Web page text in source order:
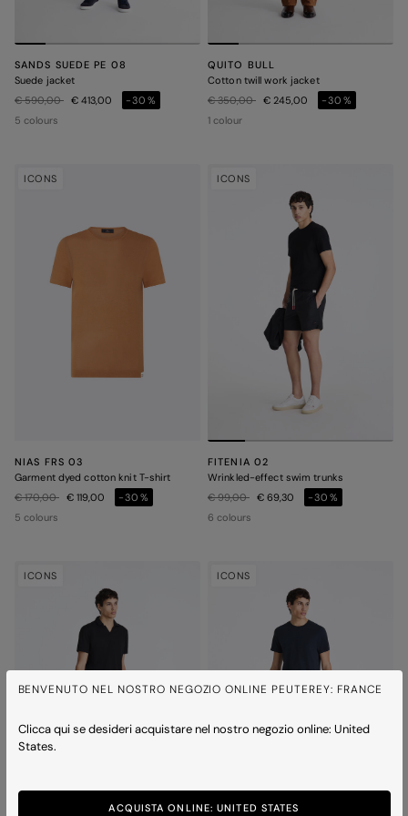
BENVENUTO NEL NOSTRO NEGOZIO ONLINE PEUTEREY: FRANCE
Clicca qui se desideri acquistare nel nostro negozio online: United
States.
ACQUISTA ONLINE: UNITED STATES
SANDS SUEDE PE 08
Suede jacket
Price reduced from
€ 590,00to€ 413,00
-30%
5 colours
QUITO BULL
Cotton twill work jacket
Price reduced from
€ 350,00to€ 245,00
-30%
1 colour
ICONS
NIAS FRS 03
Garment dyed cotton knit T-shirt
Price reduced from
€ 170,00to€ 119,00
-30%
5 colours
ICONS
FITENIA 02
Wrinkled-effect swim trunks
Price reduced from
€ 99,00to€ 69,30
-30%
6 colours
ICONS ICONS